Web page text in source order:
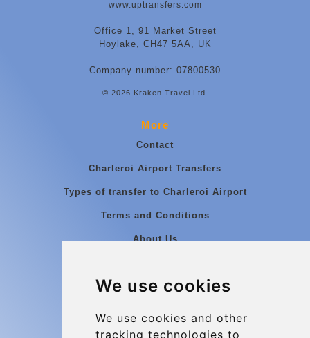
We use cookies
We use cookies and other
tracking technologies to
www.uptransfers.com
Office 1, 91 Market Street
Hoylake, CH47 5AA, UK
Company number: 07800530
© 2026 Kraken Travel Ltd.
More
Contact
Charleroi Airport Transfers
Types of transfer to Charleroi Airport
Terms and Conditions
About Us
Group transfers